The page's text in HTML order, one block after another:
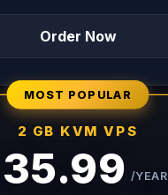
Order Now
MOST POPULAR
2 GB KVM VPS
35.99 /YEAR